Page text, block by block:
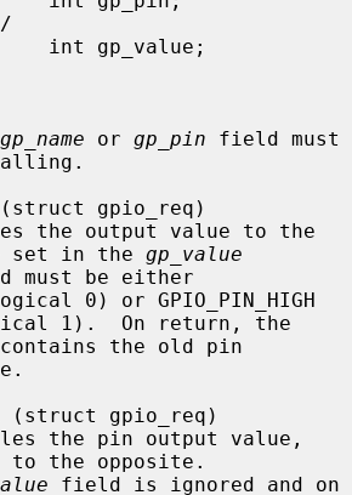
gp_name or gp_pin field must
set in the gp_value
0) or GPIO_PIN_HIGH
the old pin
the opposite.
field is ignored and on